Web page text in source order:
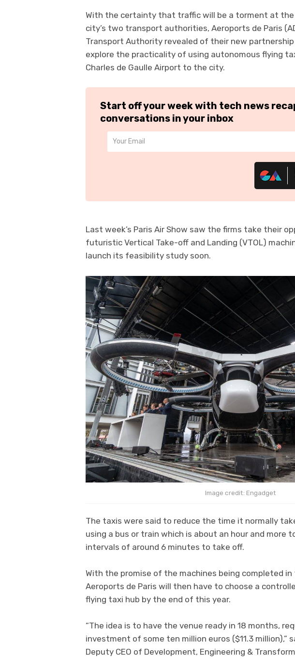
With the certainty that traffic will be a torment at the
city’s two transport authorities, Aeroports de Paris
Transport Authority revealed of their new
explore the practicality of using autonomous flying
Charles de Gaulle Airport to the city.
Start off your week with tech news
conversations in your inbox
Last week’s Paris Air Show saw the firms take their
futuristic Vertical Take-off and Landing (VTOL)
launch its feasibility study soon.
Image credit: Engadget
The taxis were said to reduce the time it normally
using a bus or train which is about an hour and more
intervals of around 6 minutes to take off.
With the promise of the machines being completed
Aeroports de Paris will then have to choose a
flying taxi hub by the end of this year.
“The idea is to have the venue ready in 18 months,
investment of some ten million euros ($11.3 million),”
Deputy CEO of Development, Engineering &